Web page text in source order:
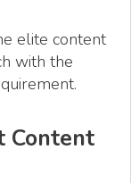
elite content
with the
Content